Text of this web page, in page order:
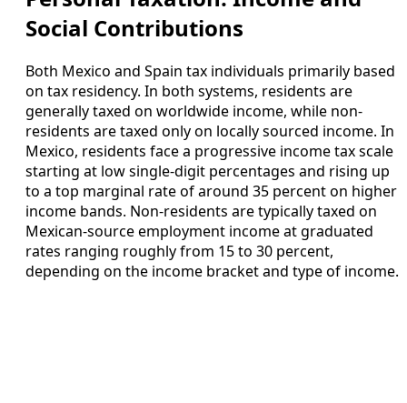
Social Contributions
Both Mexico and Spain tax individuals primarily based
on tax residency. In both systems, residents are
generally taxed on worldwide income, while non-
residents are taxed only on locally sourced income. In
Mexico, residents face a progressive income tax scale
starting at low single-digit percentages and rising up
to a top marginal rate of around 35 percent on higher
income bands. Non-residents are typically taxed on
Mexican-source employment income at graduated
rates ranging roughly from 15 to 30 percent,
depending on the income bracket and type of income.